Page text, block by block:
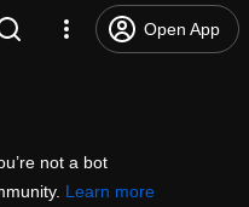
Open App
not a bot
Learn more